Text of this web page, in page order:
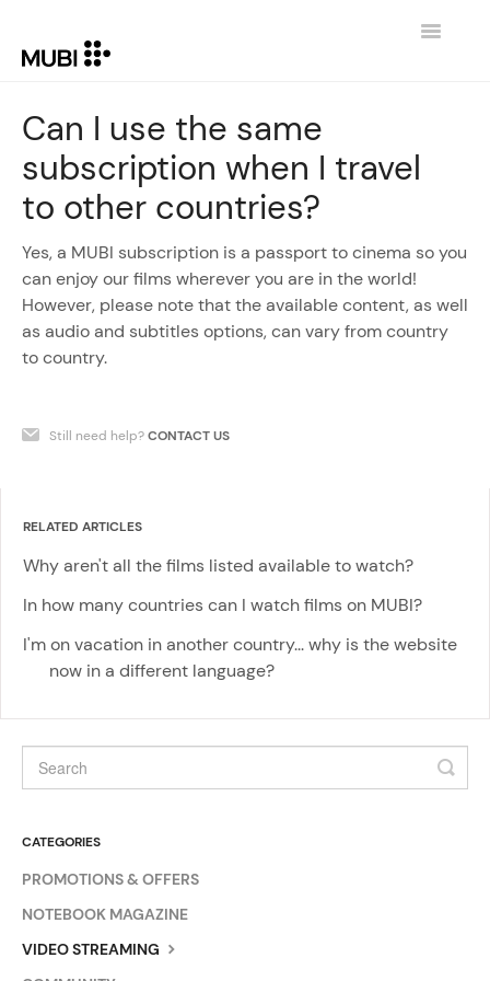
Toggle
RETURN TO MUBI.COM
Can I use the same
subscription when I travel
to other countries?
Yes, a MUBI subscription is a passport to cinema so you
can enjoy our films wherever you are in the world!
However, please note that the available content, as well
as audio and subtitles options, can vary from country
to country.
Still need help?CONTACT US
RELATED ARTICLES
Why aren't all the films listed available to watch?
In how many countries can I watch films on MUBI?
I'm on vacation in another country... why is the website
now in a different language?
CATEGORIES
PROMOTIONS & OFFERS
NOTEBOOK MAGAZINE
VIDEO STREAMING